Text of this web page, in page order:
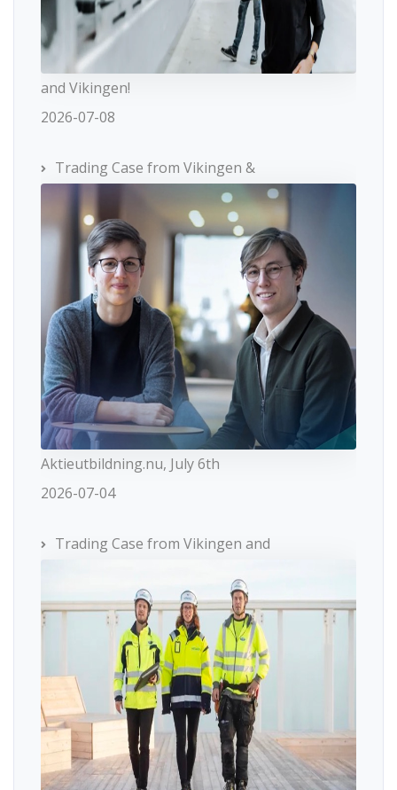
and Vikingen!
2026-07-08
Trading Case from Vikingen &
Aktieutbildning.nu, July 6th
2026-07-04
Trading Case from Vikingen and